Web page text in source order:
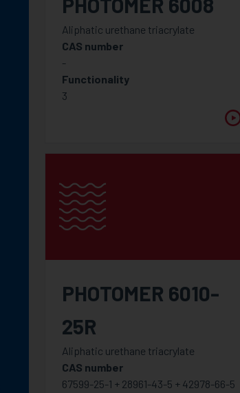
Aliphatic urethane triacrylate
CAS number
-
Functionality
3
PHOTOMER 6010-
25R
Aliphatic urethane triacrylate
CAS number
67599-25-1 + 28961-43-5 + 42978-66-5